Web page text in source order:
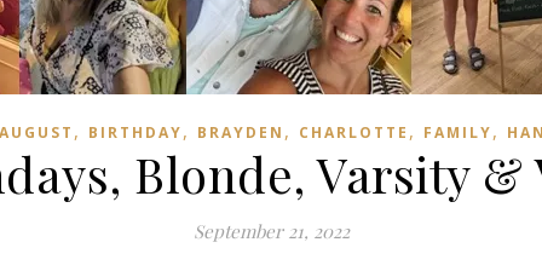
, BIRTHDAY, BRAYDEN , CHARLOTTE , FAMILY,
Blonde, Varsity &
September 21, 2022